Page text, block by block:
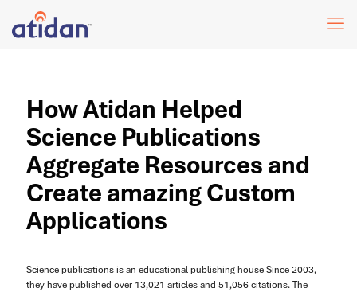
How Atidan Helped
Science Publications
Aggregate Resources and
Create amazing Custom
Applications
Science publications is an educational publishing house Since 2003,
they have published over 13,021 articles and 51,056 citations. The